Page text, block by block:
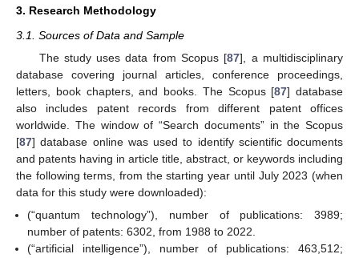
3. Research Methodology
3.1. Sources of Data and Sample
The study uses data from Scopus [87], a multidisciplinary
database covering journal articles, conference proceedings,
letters, book chapters, and books. The Scopus [87] database
also includes patent records from different patent offices
worldwide. The window of “Search documents” in the Scopus
[87] database online was used to identify scientific documents
and patents having in article title, abstract, or keywords including
the following terms, from the starting year until July 2023 (when
data for this study were downloaded):
(“quantum technology”), number of publications: 3989;
number of patents: 6302, from 1988 to 2022.
(“artificial intelligence”), number of publications: 463,512;